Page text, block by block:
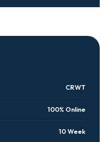
CRWT
100% Online
10 Week